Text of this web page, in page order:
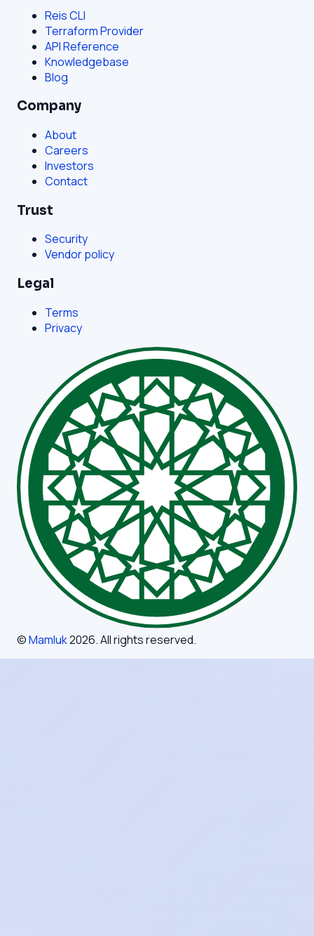
Reis CLI
Terraform Provider
API Reference
Knowledgebase
Blog
Company
About
Careers
Investors
Contact
Trust
Security
Vendor policy
Legal
Terms
Privacy
©Mamluk2026. All rights reserved.